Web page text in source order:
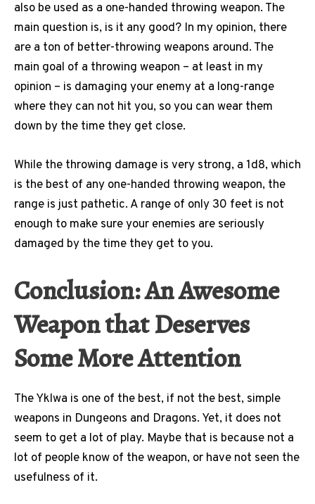
also be used as a one-handed throwing weapon. The
main question is, is it any good? In my opinion, there
are a ton of better-throwing weapons around. The
main goal of a throwing weapon – at least in my
opinion – is damaging your enemy at a long-range
where they can not hit you, so you can wear them
down by the time they get close.
While the throwing damage is very strong, a 1d8, which
is the best of any one-handed throwing weapon, the
range is just pathetic. A range of only 30 feet is not
enough to make sure your enemies are seriously
damaged by the time they get to you.
Conclusion: An Awesome
Weapon that Deserves
Some More Attention
The Yklwa is one of the best, if not the best, simple
weapons in Dungeons and Dragons. Yet, it does not
seem to get a lot of play. Maybe that is because not a
lot of people know of the weapon, or have not seen the
usefulness of it.